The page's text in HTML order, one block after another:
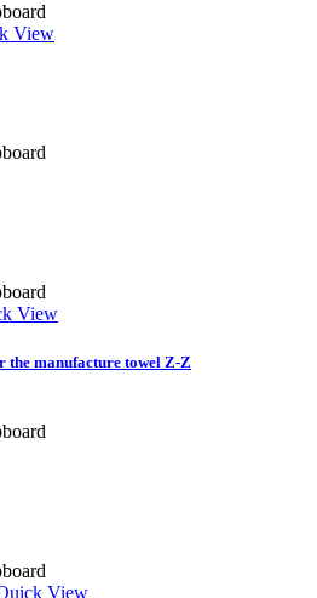
View
View
the manufacture towel Z-Z
View